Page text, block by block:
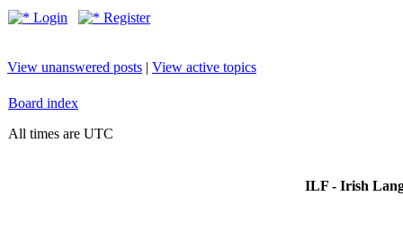
Login Register
View unanswered posts | View active topics
Board index
All times are UTC
ILF - Irish